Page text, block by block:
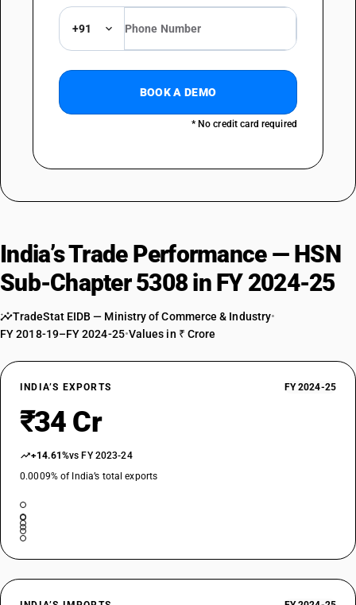
DESCRIPTION
Other : Other
DESCRIPTION
+91
BOOK A DEMO
* No credit card required
India’s Trade Performance — HSN
Sub-Chapter 5308 in FY 2024-25
TradeStat EIDB — Ministry of Commerce & Industry•
FY 2018-19–FY 2024-25•Values in ₹ Crore
INDIA’S EXPORTS FY 2024-25
₹34 Cr
+14.61%vs FY 2023-24
0.0009% of India’s total exports